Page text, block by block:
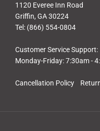
Cancellation Policy
1120 Everee Inn Road
Griffin, GA 30224
Tel: (866) 554-0804
Customer Service Support:
Monday-Friday: 7:30am -